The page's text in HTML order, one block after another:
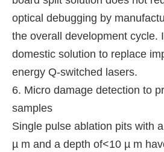
optical debugging by
the overall development cycle.
domestic solution to replace
energy Q-switched lasers.
6. Micro damage detection to
samples
Single pulse ablation pits with
µ m and a depth of<10 µ m